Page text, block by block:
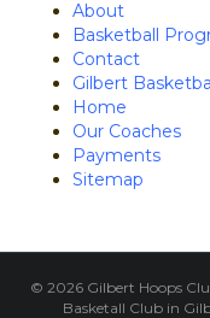
About
Basketball
Contact
Gilbert
Home
Our Coaches
Payments
Sitemap
© 2026 Gilbert Hoops
Basketall Club in